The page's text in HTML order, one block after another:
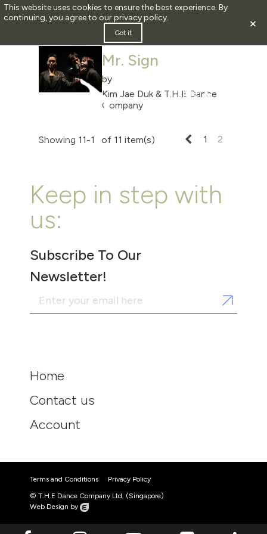
This website uses cookies to ensure the best experience. By
continuing, you agree to ourprivacy policy.
Got it
×
Mr. Sign
by
Kim Jae Duk & T.H.E Dance
Company
Showing 11-11 of 11 item(s) Previous
1 2
Keep in step with
us:
Subscribe To Our
Newsletter!
Home
Contact us
Account
© T.H.E Dance Company Ltd. (Singapore)
Web Design by
Terms and Conditions Privacy Policy